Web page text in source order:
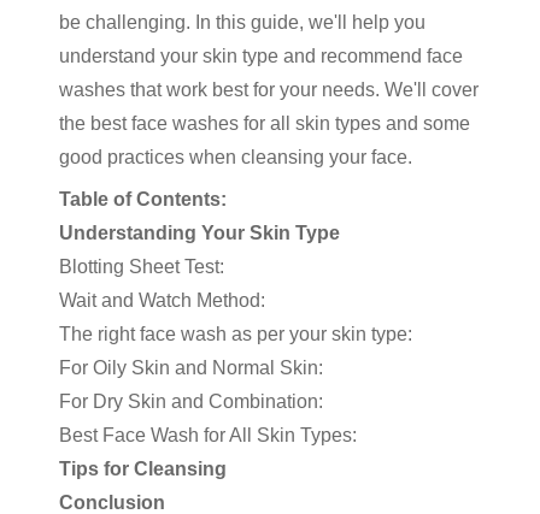
be challenging. In this guide, we'll help you
understand your skin type and recommend face
washes that work best for your needs. We'll cover
the best face washes for all skin types and some
good practices when cleansing your face.
Table of Contents:
Understanding Your Skin Type
Blotting Sheet Test:
Wait and Watch Method:
The right face wash as per your skin type:
For Oily Skin and Normal Skin:
For Dry Skin and Combination:
Best Face Wash for All Skin Types:
Tips for Cleansing
Conclusion